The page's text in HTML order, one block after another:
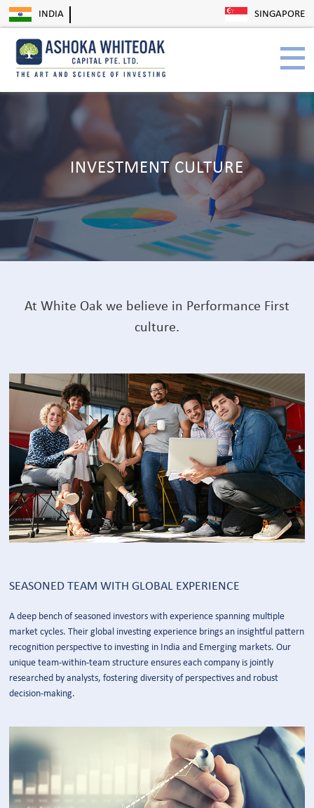
INDIA SINGAPORE
INVESTMENT CULTURE
At White Oak we believe in Performance First
culture.
SEASONED TEAM WITH GLOBAL EXPERIENCE
A deep bench of seasoned investors with experience spanning multiple
market cycles. Their global investing experience brings an insightful pattern
recognition perspective to investing in India and Emerging markets. Our
unique team-within-team structure ensures each company is jointly
researched by analysts, fostering diversity of perspectives and robust
decision-making.